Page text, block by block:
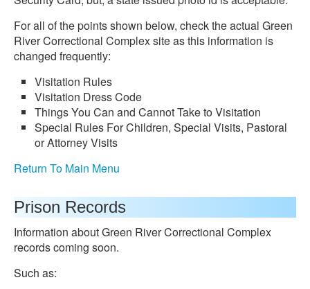
For all of the points shown below, check the actual Green
River Correctional Complex site as this information is
changed frequently:
Visitation Rules
Visitation Dress Code
Things You Can and Cannot Take to Visitation
Special Rules For Children, Special Visits, Pastoral
or Attorney Visits
Return To Main Menu
Prison Records
Information about Green River Correctional Complex
records coming soon.
Such as: